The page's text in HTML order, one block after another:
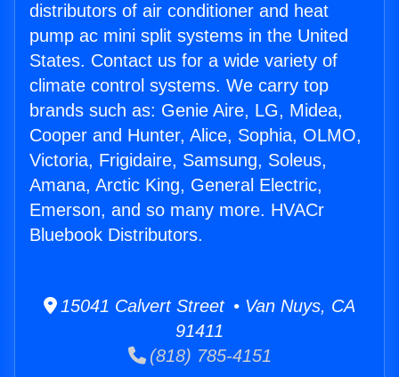
distributors of air conditioner and heat
pump ac mini split systems in the United
States. Contact us for a wide variety of
climate control systems. We carry top
brands such as: Genie Aire, LG, Midea,
Cooper and Hunter, Alice, Sophia, OLMO,
Victoria, Frigidaire, Samsung, Soleus,
Amana, Arctic King, General Electric,
Emerson, and so many more. HVACr
Bluebook Distributors.
15041 Calvert Street • Van Nuys, CA
91411
(818) 785-4151